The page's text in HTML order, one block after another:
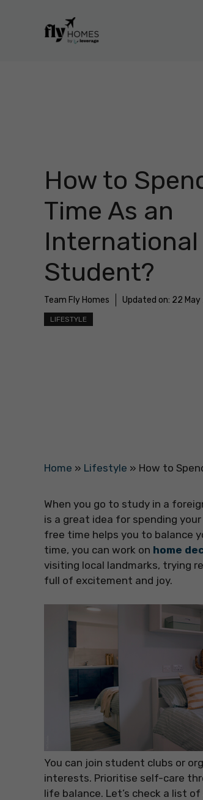
How to
Time As an
International
Student?
Team Fly Homes Updated on: 22
LIFESTYLE
Home » Lifestyle » How to
When you go to study in a
is a great idea for spending
free time helps you to balance
time, you can work on home
visiting local landmarks, trying
full of excitement and joy.
You can join student clubs or
interests. Prioritise self-care
life balance. Let’s check a list